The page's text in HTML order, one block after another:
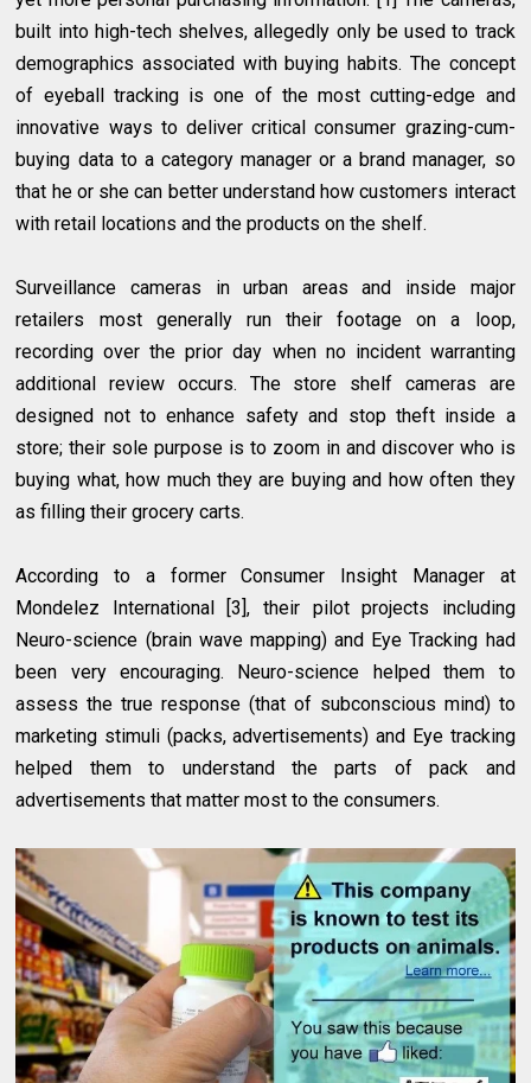
built into high-tech shelves, allegedly only be used to track
demographics associated with buying habits. The concept
of eyeball tracking is one of the most cutting-edge and
innovative ways to deliver critical consumer grazing-cum-
buying data to a category manager or a brand manager, so
that he or she can better understand how customers interact
with retail locations and the products on the shelf.
Surveillance cameras in urban areas and inside major
retailers most generally run their footage on a loop,
recording over the prior day when no incident warranting
additional review occurs. The store shelf cameras are
designed not to enhance safety and stop theft inside a
store; their sole purpose is to zoom in and discover who is
buying what, how much they are buying and how often they
as filling their grocery carts.
According to a former Consumer Insight Manager at
Mondelez International [3], their pilot projects including
Neuro-science (brain wave mapping) and Eye Tracking had
been very encouraging. Neuro-science helped them to
assess the true response (that of subconscious mind) to
marketing stimuli (packs, advertisements) and Eye tracking
helped them to understand the parts of pack and
advertisements that matter most to the consumers.